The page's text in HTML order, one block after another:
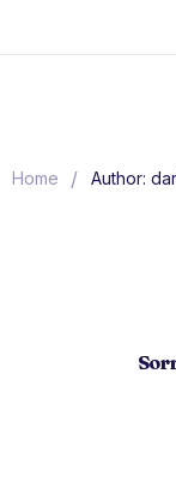
Home / Author: